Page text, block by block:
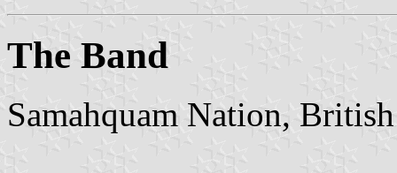
The Band
Samahquam Nation,